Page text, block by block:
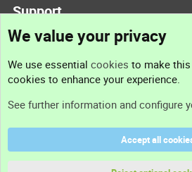
Support
Support
Terms and rules
We value your privacy
We use essential cookies to make
cookies to enhance your experience.
See further information and configure
Accept all